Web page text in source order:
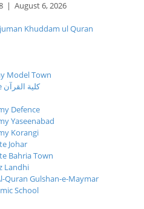
| August 6, 2026
Model Town
Quran College كلية القرآن
Defence
Yaseenabad
Korangi
Johar
Bahria Town
Landhi
Quran Gulshan-e-Maymar
School